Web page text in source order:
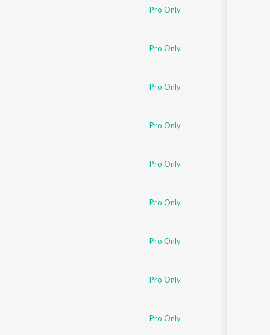
Pro Only
Pro Only
Pro Only
Pro Only
Pro Only
Pro Only
Pro Only
Pro Only
Pro Only